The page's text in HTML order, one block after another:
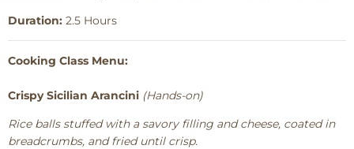
Duration: 2.5 Hours
Cooking Class Menu:
Crispy Sicilian Arancini (Hands-on)
Rice balls stuffed with a savory filling and cheese, coated in
breadcrumbs, and fried until crisp.